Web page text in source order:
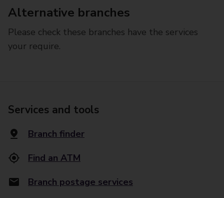
Alternative branches
Please check these branches have the services
your require.
Services and tools
Branch finder
Find an ATM
Branch postage services